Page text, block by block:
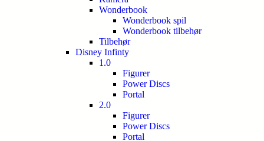
Wonderbook
Wonderbook spil
Wonderbook tilbehør
Tilbehør
Disney Infinty
1.0
Figurer
Power Discs
Portal
2.0
Figurer
Power Discs
Portal